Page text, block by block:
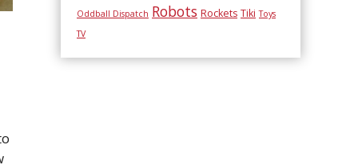
Oddball Dispatch Robots Rockets Tiki Toys
TV